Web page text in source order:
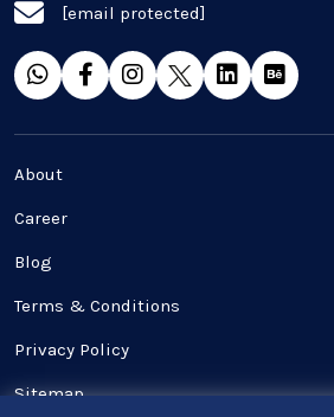
SaaS
Software Development
UI UX
[email protected]
About
Career
Blog
Terms & Conditions
Privacy Policy
Sitemap